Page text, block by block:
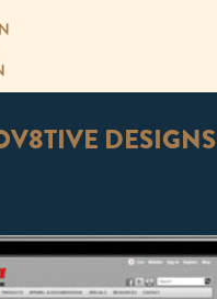
DESIGNS